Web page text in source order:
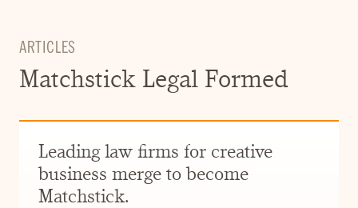
PAY BILL
SITE TERMS
ARTICLES
Matchstick Legal Formed
Leading law firms for creative
business merge to become
Matchstick.